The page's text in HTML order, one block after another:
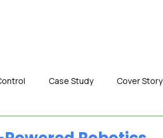
Case Study Cover Story